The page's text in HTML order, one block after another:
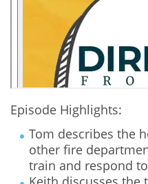
Episode Highlights:
Tom describes the
other fire
train and respond